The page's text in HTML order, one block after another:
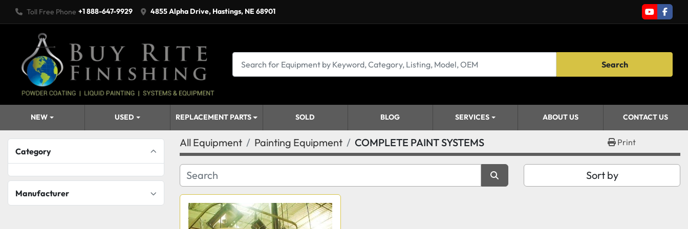
Toll Free Phone +1 888-647-9929 4855 Alpha Drive, Hastings, NE 68901
youtube
Search
NEW USED REPLACEMENT PARTS SOLD BLOG SERVICES ABOUT US CONTACT US
Category
Manufacturer
All Equipment Painting Equipment COMPLETE PAINT SYSTEMS Print
Sort by